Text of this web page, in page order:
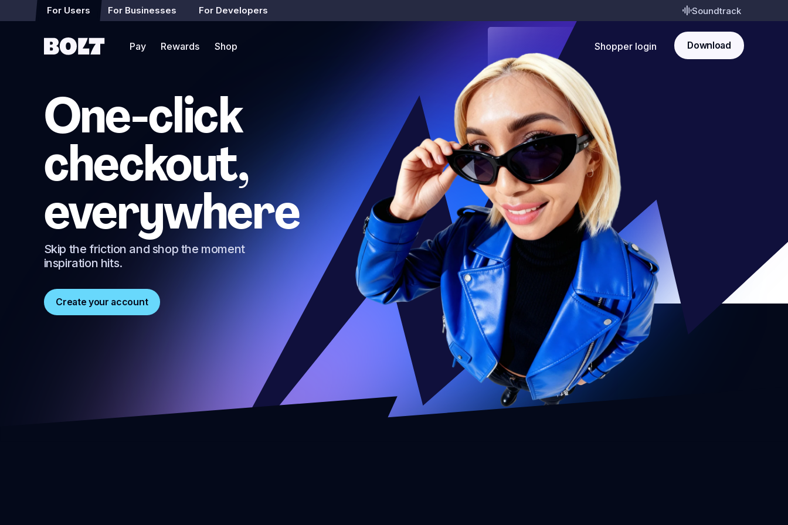
Pay
Rewards
Shopper login
Download
For Users For Businesses For Developers Soundtrack
Pay Rewards Shop Shopper login Download
One-click
checkout,
everywhere
Skip the friction and shop the moment
inspiration hits.
Create your account